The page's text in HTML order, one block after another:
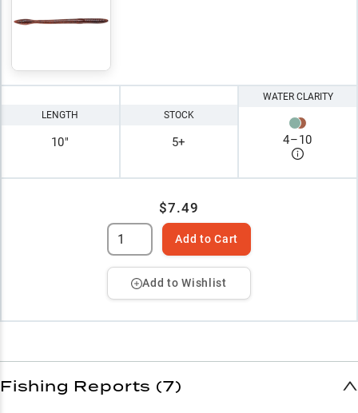
LENGTH
10"
STOCK
5+
WATER CLARITY
4–10
$7.49
Add to Cart
Add to Wishlist
Fishing Reports (7)